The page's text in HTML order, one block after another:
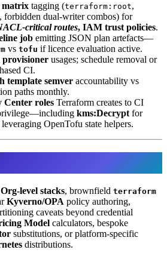
matrix tagging (terraform:root,
, forbidden dual-writer combos) for
critical routes, IAM trust policies.
job emitting JSON plan artefacts—
vs tofu if licence evaluation active.
provisioner usages; schedule removal or
CI.
template semver accountability vs
paths monthly.
roles Terraform creates to CI
kms:Decryptfor
OpenTofu state helpers.
level stacks, brownfield terraform
Kyverno/OPA policy authoring,
caveats beyond credential
Model calculators, bespoke
substitutions, or platform-specific
distributions.